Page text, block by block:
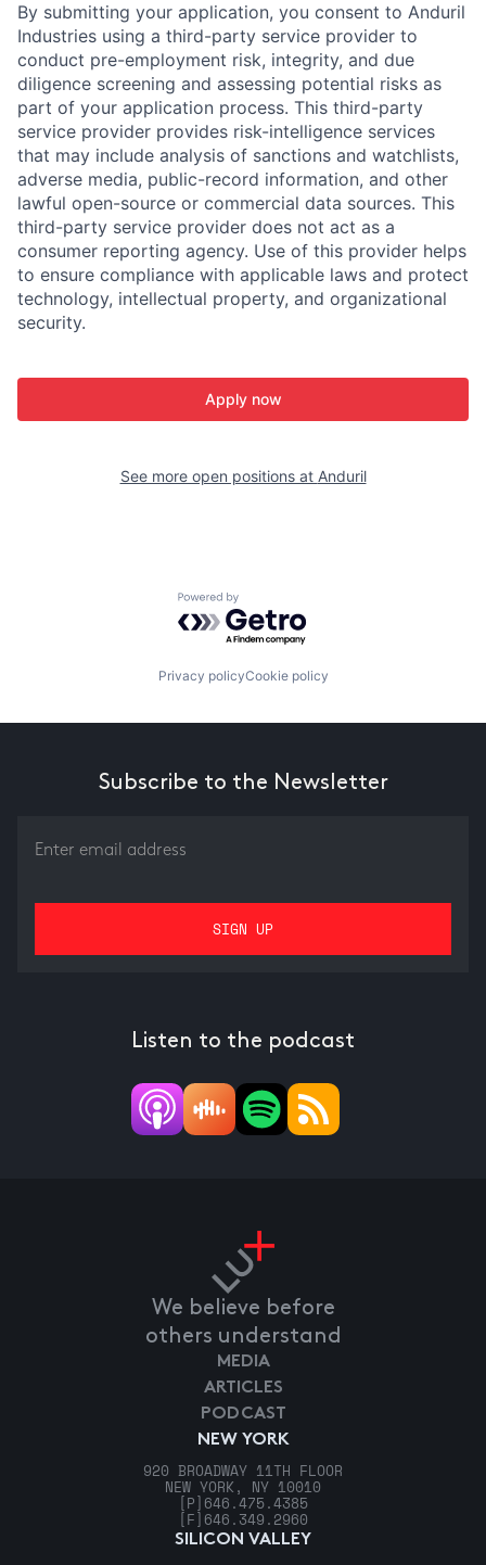
By submitting your application, you consent to Anduril
Industries using a third-party service provider to
conduct pre-employment risk, integrity, and due
diligence screening and assessing potential risks as
part of your application process. This third-party
service provider provides risk-intelligence services
that may include analysis of sanctions and watchlists,
adverse media, public-record information, and other
lawful open-source or commercial data sources. This
third-party service provider does not act as a
consumer reporting agency. Use of this provider helps
to ensure compliance with applicable laws and protect
technology, intellectual property, and organizational
security.
Apply now
See more open positions at Anduril
Powered by Getro.com
Privacy policyCookie policy
Subscribe to the Newsletter
Listen to the podcast
We believe before
others understand
NEW YORK
920 BROADWAY 11TH FLOOR
NEW YORK, NY 10010
[P] 646.475.4385
[F] 646.349.2960
SILICON VALLEY
MEDIA
ARTICLES
PODCAST